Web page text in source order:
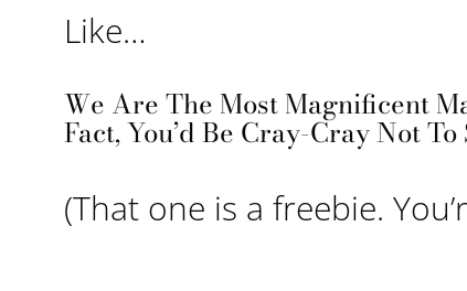
Like…
We Are The Most Magnificent
Fact, You’d Be Cray-Cray Not
(That one is a freebie.